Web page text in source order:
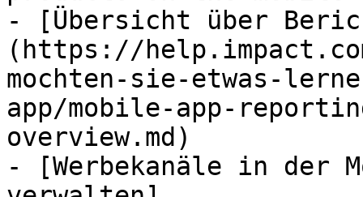
- [Übersicht über
(https://
mochten-sie-etwas-
app/mobile-app-
overview.md)
- [Werbekanäle in der